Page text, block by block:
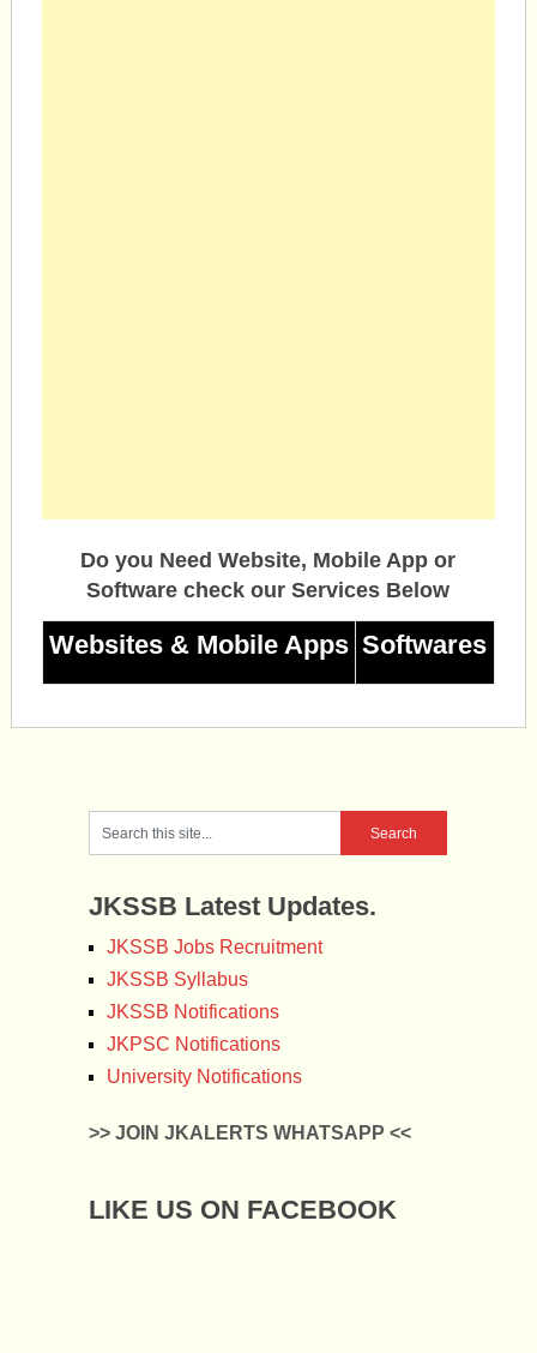
Do you Need Website, Mobile App or
Software check our Services Below
Websites & Mobile Apps Softwares
JKSSB Latest Updates.
JKSSB Jobs Recruitment
JKSSB Syllabus
JKSSB Notifications
JKPSC Notifications
University Notifications
>> JOIN JKALERTS WHATSAPP <<
LIKE US ON FACEBOOK